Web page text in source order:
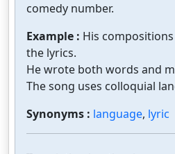
comedy number.
Example : His
the lyrics.
He wrote both words and
The song uses colloquial
Synonyms : language, lyric